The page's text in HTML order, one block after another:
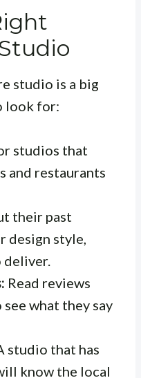
studio is a big
look for:
studios that
and restaurants
their past
design style,
Read reviews
what they say
studio that has
know the local